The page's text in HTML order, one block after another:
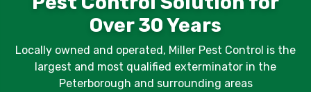
Over 30 Years
Locally owned and operated, Miller Pest Control is the
largest and most qualified exterminator in the
Peterborough and surrounding areas